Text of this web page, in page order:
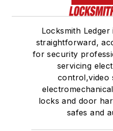
Locksmith
straightforward,
for security
servicing
control,video
locks and door
safes and